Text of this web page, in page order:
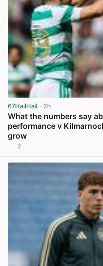
67HailHail · 2h
What the numbers say
performance v
grow
2